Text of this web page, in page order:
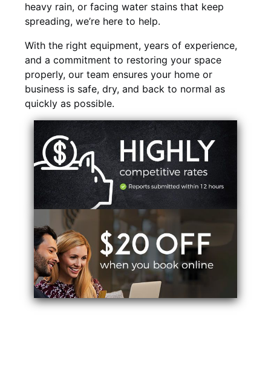
heavy rain, or facing water stains that keep
spreading, we’re here to help.
With the right equipment, years of experience,
and a commitment to restoring your space
properly, our team ensures your home or
business is safe, dry, and back to normal as
quickly as possible.